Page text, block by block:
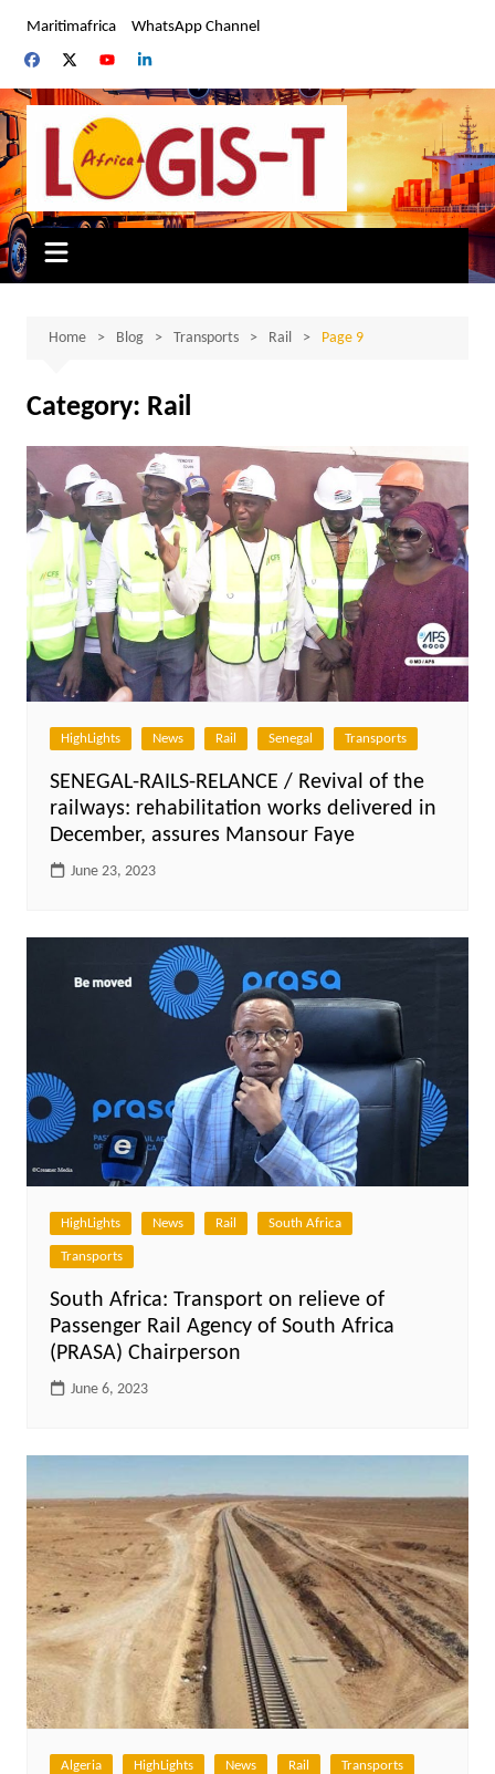
content
Maritimafrica WhatsApp Channel
Home Blog Transports Rail Page 9
Category: Rail
HighLights News Rail Senegal Transports
SENEGAL-RAILS-RELANCE / Revival of the
railways: rehabilitation works delivered in
December, assures Mansour Faye
June 23, 2023
HighLights News Rail South Africa
Transports
South Africa: Transport on relieve of
Passenger Rail Agency of South Africa
(PRASA) Chairperson
June 6, 2023
Algeria HighLights News Rail Transports